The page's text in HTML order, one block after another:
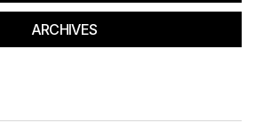
ARCHIVES